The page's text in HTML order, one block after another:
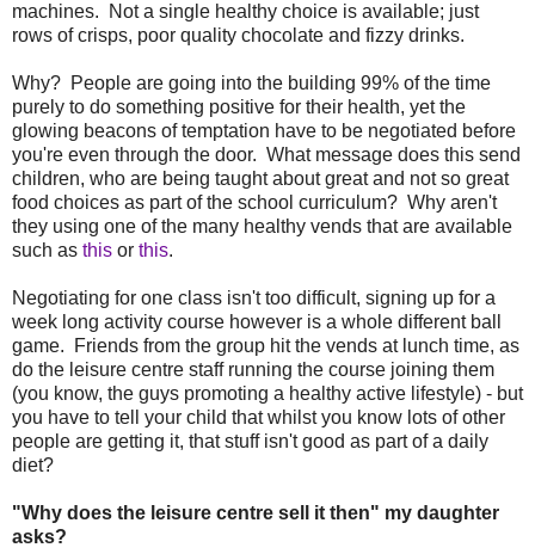
machines. Not a single healthy choice is available; just
rows of crisps, poor quality chocolate and fizzy drinks.
Why? People are going into the building 99% of the time
purely to do something positive for their health, yet the
glowing beacons of temptation have to be negotiated before
you're even through the door. What message does this send
children, who are being taught about great and not so great
food choices as part of the school curriculum? Why aren't
they using one of the many healthy vends that are available
such as this or this.
Negotiating for one class isn't too difficult, signing up for a
week long activity course however is a whole different ball
game. Friends from the group hit the vends at lunch time, as
do the leisure centre staff running the course joining them
(you know, the guys promoting a healthy active lifestyle) - but
you have to tell your child that whilst you know lots of other
people are getting it, that stuff isn't good as part of a daily
diet?
"Why does the leisure centre sell it then" my daughter
asks?